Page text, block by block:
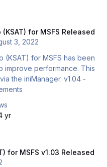
- General
on the northwest side of
when
for MSFS Released
3, 2022
(KSAT) for MSFS has been
performance. This
iniManager. v1.04 -
yr
for MSFS v1.03 Released